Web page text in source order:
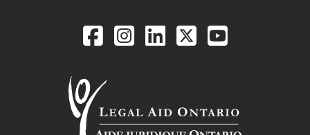
Legal Aid Ontario
FacebookIntagramLinkedIn
X YouTube